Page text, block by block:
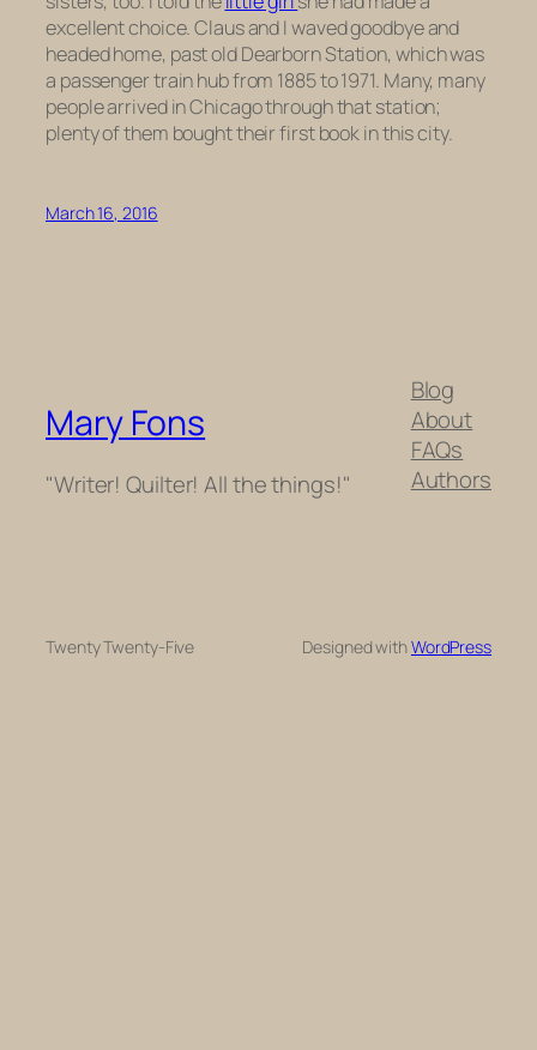
excellent choice. Claus and I waved goodbye and
headed home, past old Dearborn Station, which was
a passenger train hub from 1885 to 1971. Many, many
people arrived in Chicago through that station;
plenty of them bought their first book in this city.
March 16, 2016
Mary Fons
"Writer! Quilter! All the things!"
Blog
About
FAQs
Authors
Twenty Twenty-Five Designed withWordPress